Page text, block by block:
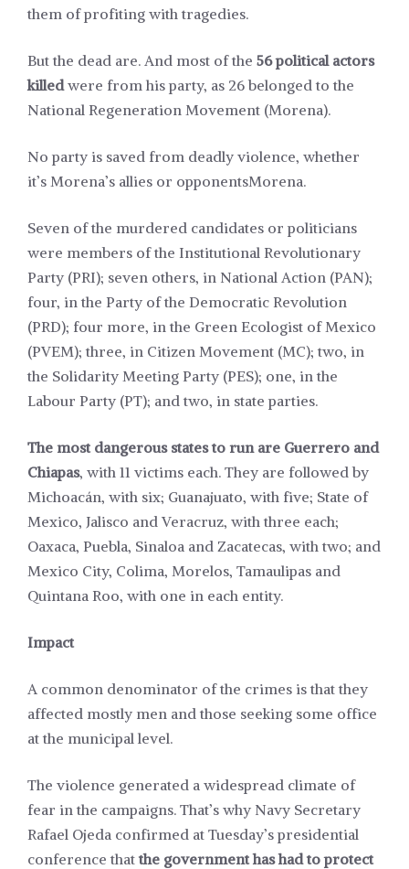
them of profiting with tragedies.
But the dead are. And most of the 56 political actors
killedwere from his party, as 26 belonged to the
National Regeneration Movement (Morena).
No party is saved from deadly violence, whether
it’s Morena’s allies or opponentsMorena.
Seven of the murdered candidates or politicians
were members of the Institutional Revolutionary
Party (PRI); seven others, in National Action (PAN);
four, in the Party of the Democratic Revolution
(PRD); four more, in the Green Ecologist of Mexico
(PVEM); three, in Citizen Movement (MC); two, in
the Solidarity Meeting Party (PES); one, in the
Labour Party (PT); and two, in state parties.
The most dangerous states to run are Guerrero and
Chiapas, with 11 victims each. They are followed by
Michoacán, with six; Guanajuato, with five; State of
Mexico, Jalisco and Veracruz, with three each;
Oaxaca, Puebla, Sinaloa and Zacatecas, with two; and
Mexico City, Colima, Morelos, Tamaulipas and
Quintana Roo, with one in each entity.
Impact
A common denominator ofthe crimes is that they
affected mostly men and those seeking some office
at the municipal level.
The violence generated a widespread climate of
fear in the campaigns. That’s why Navy Secretary
Rafael Ojeda confirmed at Tuesday’s presidential
conference that the government has had to protect